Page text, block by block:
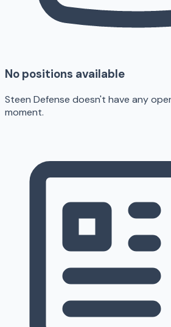
No positions available
Steen Defense doesn't have any
moment.